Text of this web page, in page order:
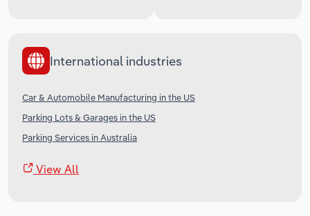
International industries
Car & Automobile Manufacturing in the US
Parking Lots & Garages in the US
Parking Services in Australia
View All